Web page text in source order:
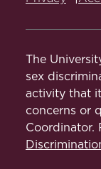
The
sex
activity that
concerns or
Coordinator.